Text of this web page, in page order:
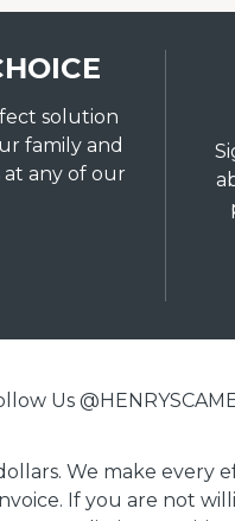
solution
family and
any of our
Us
We make
If you are not